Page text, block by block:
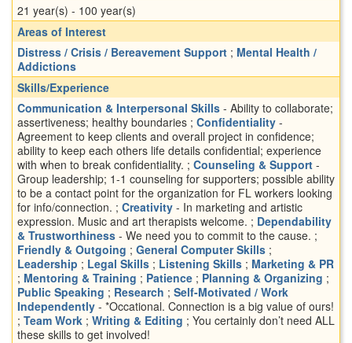
21 year(s) - 100 year(s)
Areas of Interest
Distress / Crisis / Bereavement Support ; Mental Health /
Addictions
Skills/Experience
Communication & Interpersonal Skills - Ability to collaborate;
assertiveness; healthy boundaries ; Confidentiality -
Agreement to keep clients and overall project in confidence;
ability to keep each others life details confidential; experience
with when to break confidentiality. ; Counseling & Support -
Group leadership; 1-1 counseling for supporters; possible ability
to be a contact point for the organization for FL workers looking
for info/connection. ; Creativity - In marketing and artistic
expression. Music and art therapists welcome. ; Dependability
& Trustworthiness - We need you to commit to the cause. ;
Friendly & Outgoing ; General Computer Skills ;
Leadership ; Legal Skills ; Listening Skills ; Marketing & PR
; Mentoring & Training ; Patience ; Planning & Organizing ;
Public Speaking ; Research ; Self-Motivated / Work
Independently - *Occational. Connection is a big value of ours!
; Team Work ; Writing & Editing ; You certainly don’t need ALL
these skills to get involved!